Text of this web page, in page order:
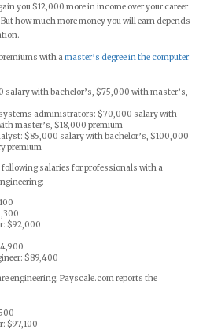
you $12,000 more in income over your career
But how much more money you will earn depends
with amaster’s degree in the computer
salary with bachelor’s, $75,000 with master’s,
administrators: $70,000 salary with
master’s, $18,000 premium
$85,000 salary with bachelor’s, $100,000
premium
salaries for professionals with a
$92,000
$89,400
engineering, Payscale.com reports the
$97,100